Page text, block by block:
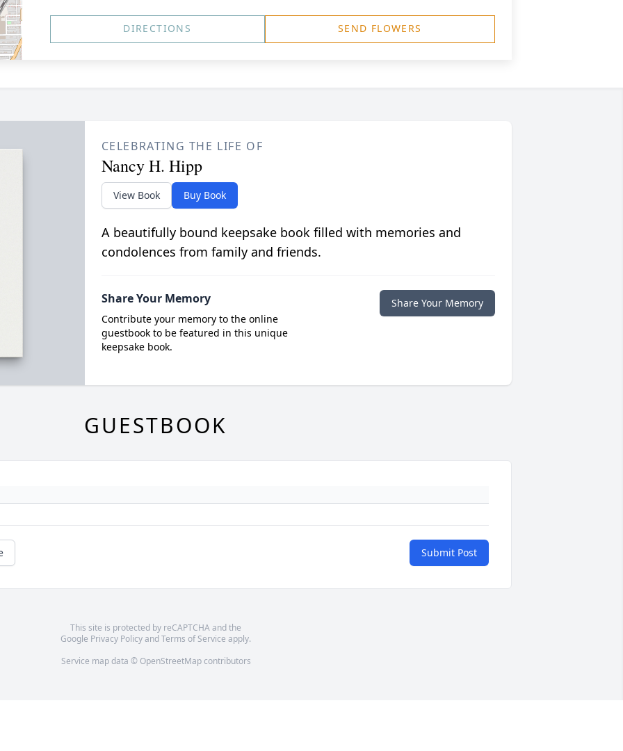
DIRECTIONS SEND FLOWERS
CELEBRATING THE LIFE OF
Nancy H. Hipp
View Book Buy Book
A beautifully bound keepsake book filled with memories and
condolences from family and friends.
Share Your Memory
Contribute your memory to the online
guestbook to be featured in this unique
keepsake book.
Share Your Memory
GUESTBOOK
Submit Post
This site is protected by reCAPTCHA and the
Google Privacy PolicyandTerms of Service apply.
Service map data © OpenStreetMapcontributors